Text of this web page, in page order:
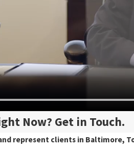
Now? Get in Touch.
represent clients in Baltimore,